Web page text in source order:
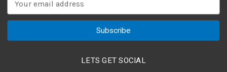
a
LETS GET SOCIAL